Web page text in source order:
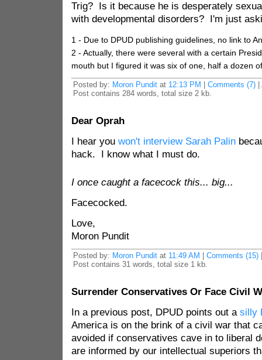
Trig? Is it because he is desperately
with developmental disorders? I'm just
1 - Due to DPUD publishing guidelines, no link to
2 - Actually, there were several with a certain
mouth but I figured it was six of one, half a dozen
Posted by: Moron Punditat 12:13 PM Comments (7)|
Post contains 284 words, total size 2 kb.
Dear Oprah
I hear you won't interview Sarah Palin
hack. I know what I must do.
I once caught a facecock this... big...
Facecocked.
Love,
Moron Pundit
Posted by: Moron Punditat 11:49 AM Comments (15)
Post contains 31 words, total size 1 kb.
Surrender Conservatives Or Face Civil
In a previous post, DPUD points out a silly
America is on the brink of a civil war that
avoided if conservatives cave in to liberal
are informed by our intellectual superiors